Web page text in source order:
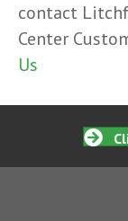
contact
Center
Us